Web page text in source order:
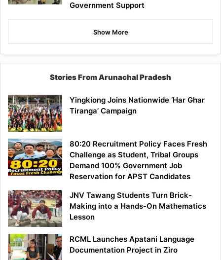
Government Support
Show More
Stories From Arunachal Pradesh
Yingkiong Joins Nationwide ‘Har Ghar
Tiranga’ Campaign
80:20 Recruitment Policy Faces Fresh
Challenge as Student, Tribal Groups
Demand 100% Government Job
Reservation for APST Candidates
JNV Tawang Students Turn Brick-
Making into a Hands-On Mathematics
Lesson
RCML Launches Apatani Language
Documentation Project in Ziro